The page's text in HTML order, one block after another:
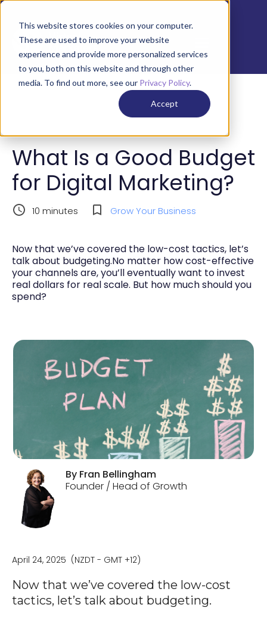
This website stores cookies on your computer.
These are used to improve your website
experience and provide more personalized services
to you, both on this website and through other
media. To find out more, see our Privacy Policy.
Accept
What Is a Good Budget
for Digital Marketing?
10 minutes Grow Your Business
Now that we’ve covered the low-cost tactics, let’s
talk about budgeting.No matter how cost-effective
your channels are, you’ll eventually want to invest
real dollars for real scale. But how much should you
spend?
By Fran Bellingham
Founder / Head of Growth
April 24, 2025 (NZDT - GMT +12)
Now that we’ve covered the low-cost
tactics, let’s talk about budgeting.